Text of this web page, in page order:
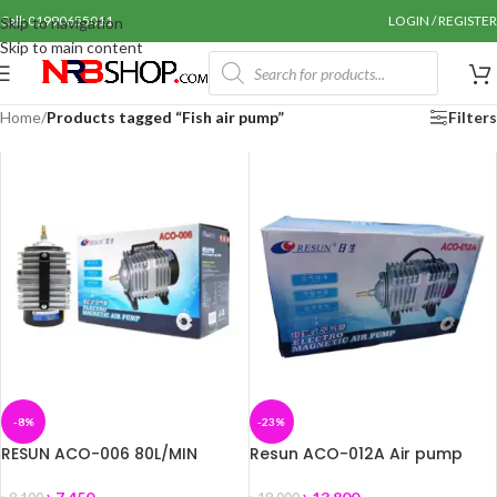
Skip to navigation
Skip to main content
Call: 01990655011 LOGIN / REGISTER
Home/Products tagged “Fish air pump” Filters
-8%
RESUN ACO-006 80L/MIN
-23%
Resun ACO-012A Air pump